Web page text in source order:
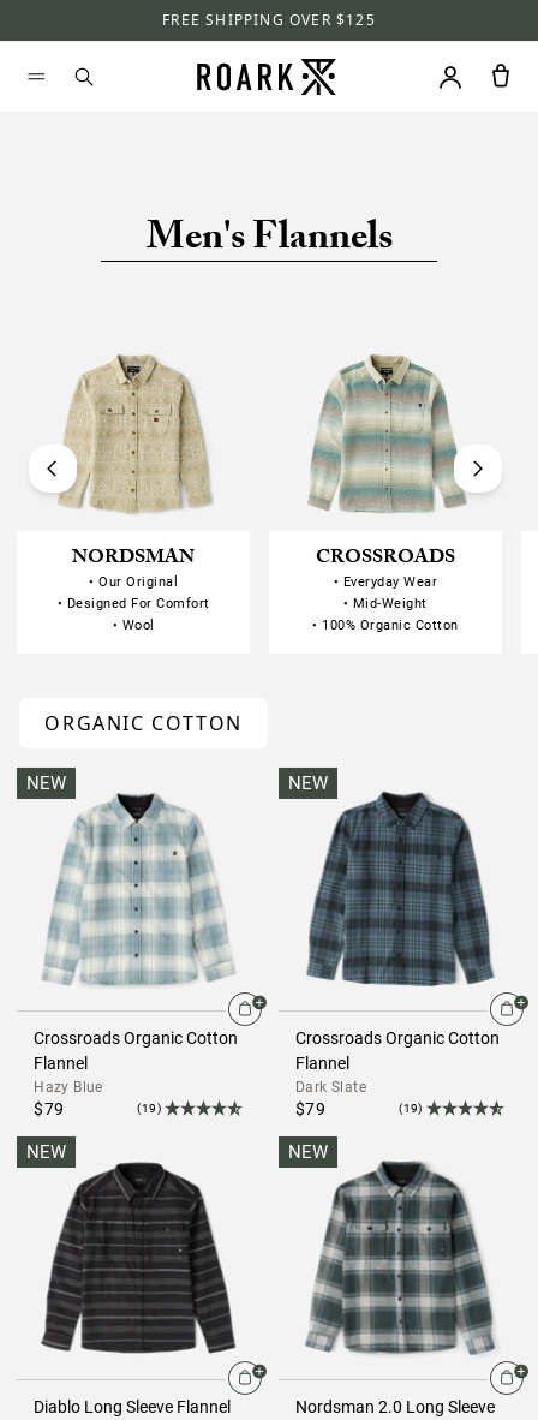
FREE SHIPPING OVER $125
Men's Flannels
NORDSMAN
• Our Original
• Designed For Comfort
• Wool
CROSSROADS
• Everyday Wear
• Mid-Weight
• 100% Organic Cotton
ORGANIC COTTON
NEW
Crossroads Organic Cotton
Flannel
Hazy Blue
$79 (19)
NEW
Crossroads Organic Cotton
Flannel
Dark Slate
$79 (19)
NEW
Diablo Long Sleeve Flannel
NEW
Nordsman 2.0 Long Sleeve